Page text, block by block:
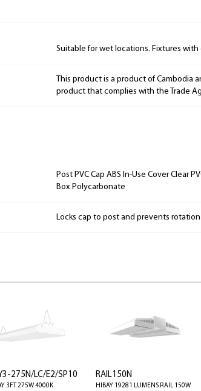
Suitable for wet locations. Fixtures
This product is a product of Cambodia
product that complies with the Trade
Post PVC Cap ABS In-Use Cover Clear
Box Polycarbonate
Locks cap to post and prevents rotation
275N/LC/E2/SP10
3FT 275W 4000K
RAIL150N
HIBAY 19281 LUMENS RAIL 150W